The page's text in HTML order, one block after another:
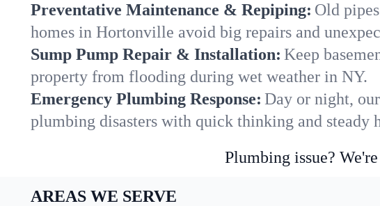
Preventative Maintenance & Repiping: Old
homes in Hortonville avoid big repairs and
Sump Pump Repair & Installation: Keep
property from flooding during wet weather in NY.
Emergency Plumbing Response: Day or night,
plumbing disasters with quick thinking and steady
Plumbing issue?
AREAS WE SERVE